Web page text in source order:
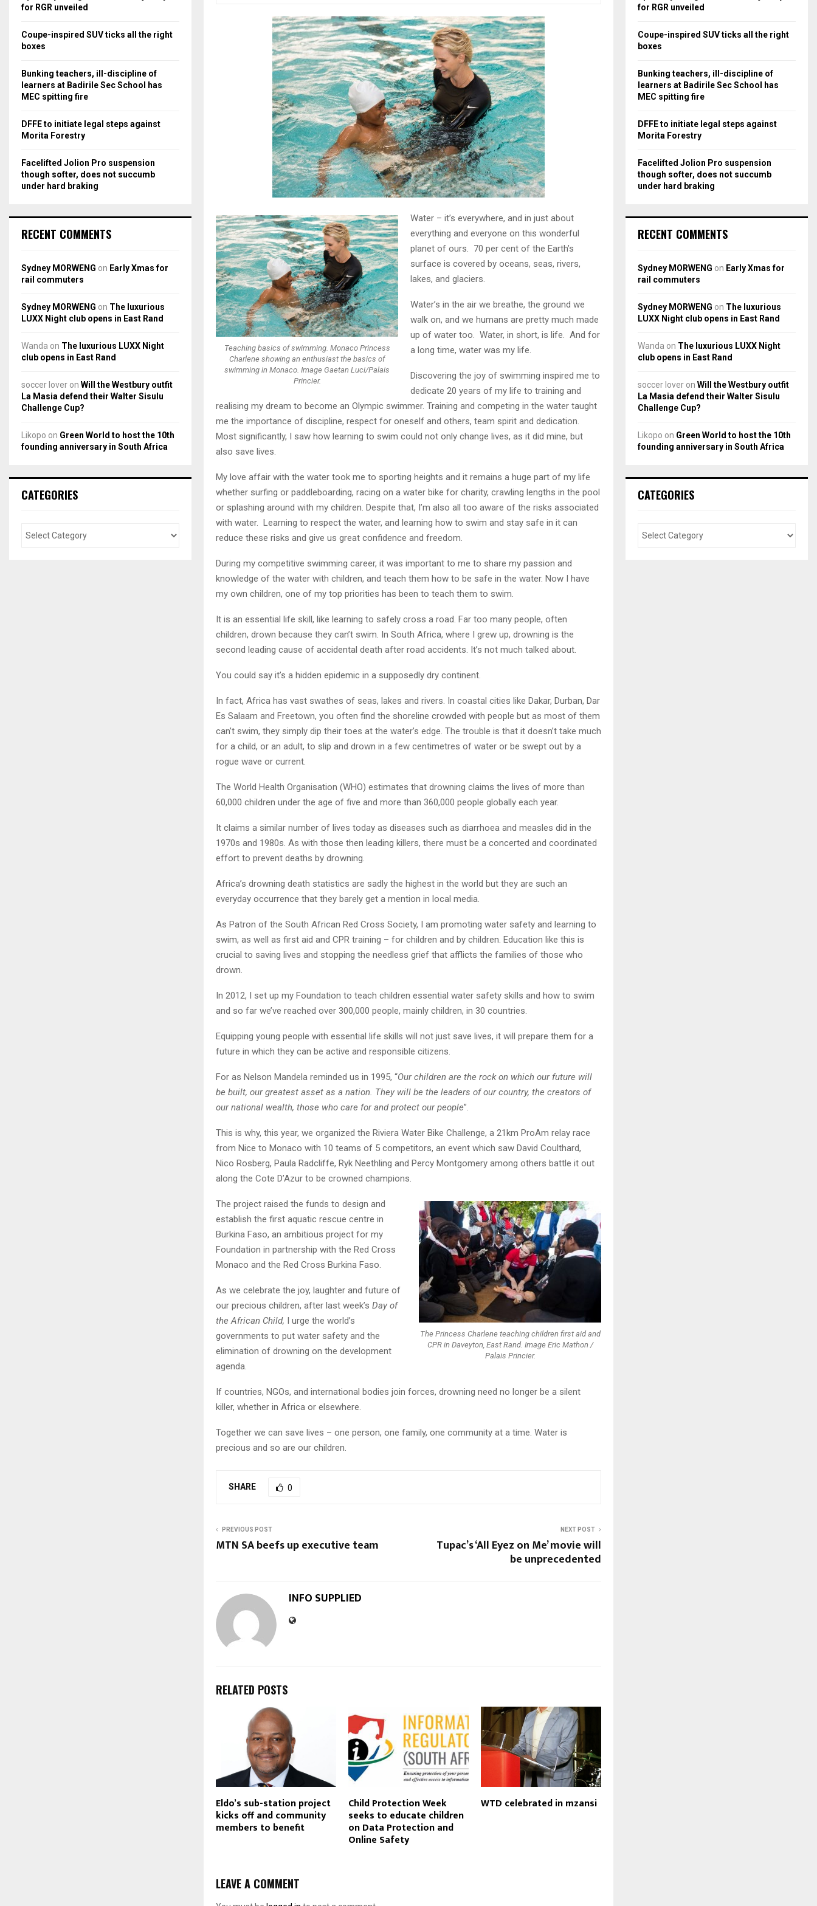
Teaching basics of swimming. Monaco Princess
Charlene showing an enthusiast the basics of
swimming in Monaco. Image Gaetan Luci/Palais
Princier.
Water – it’s everywhere, and in just about
everything and everyone on this wonderful
planet of ours. 70 per cent of the Earth’s
surface is covered by oceans, seas, rivers,
lakes, and glaciers.
Water’s in the air we breathe, the ground we
walk on, and we humans are pretty much made
up of water too. Water, in short, is life. And for
a long time, water was my life.
Discovering the joy of swimming inspired me to
dedicate 20 years of my life to training and
realising my dream to become an Olympic swimmer. Training and competing in the water taught
me the importance of discipline, respect for oneself and others, team spirit and dedication.
Most significantly, I saw how learning to swim could not only change lives, as it did mine, but
also save lives.
My love affair with the water took me to sporting heights and it remains a huge part of my life
whether surfing or paddleboarding, racing on a water bike for charity, crawling lengths in the pool
or splashing around with my children. Despite that, I’m also all too aware of the risks associated
with water. Learning to respect the water, and learning how to swim and stay safe in it can
reduce these risks and give us great confidence and freedom.
During my competitive swimming career, it was important to me to share my passion and
knowledge of the water with children, and teach them how to be safe in the water. Now I have
my own children, one of my top priorities has been to teach them to swim.
It is an essential life skill, like learning to safely cross a road. Far too many people, often
children, drown because they can’t swim. In South Africa, where I grew up, drowning is the
second leading cause of accidental death after road accidents. It’s not much talked about.
You could say it’s a hidden epidemic in a supposedly dry continent.
In fact, Africa has vast swathes of seas, lakes and rivers. In coastal cities like Dakar, Durban, Dar
Es Salaam and Freetown, you often find the shoreline crowded with people but as most of them
can’t swim, they simply dip their toes at the water’s edge. The trouble is that it doesn’t take much
for a child, or an adult, to slip and drown in a few centimetres of water or be swept out by a
rogue wave or current.
The World Health Organisation (WHO) estimates that drowning claims the lives of more than
60,000 children under the age of five and more than 360,000 people globally each year.
It claims a similar number of lives today as diseases such as diarrhoea and measles did in the
1970s and 1980s. As with those then leading killers, there must be a concerted and coordinated
effort to prevent deaths by drowning.
Africa’s drowning death statistics are sadly the highest in the world but they are such an
everyday occurrence that they barely get a mention in local media.
As Patron of the South African Red Cross Society, I am promoting water safety and learning to
swim, as well as first aid and CPR training – for children and by children. Education like this is
crucial to saving lives and stopping the needless grief that afflicts the families of those who
drown.
In 2012, I set up my Foundation to teach children essential water safety skills and how to swim
and so far we’ve reached over 300,000 people, mainly children, in 30 countries.
Equipping young people with essential life skills will not just save lives, it will prepare them for a
future in which they can be active and responsible citizens.
For as Nelson Mandela reminded us in 1995, “Our children are the rock on which our future will
be built, our greatest asset as a nation. They will be the leaders of our country, the creators of
our national wealth, those who care for and protect our people”.
This is why, this year, we organized the Riviera Water Bike Challenge, a 21km ProAm relay race
from Nice to Monaco with 10 teams of 5 competitors, an event which saw David Coulthard,
Nico Rosberg, Paula Radcliffe, Ryk Neethling and Percy Montgomery among others battle it out
along the Cote D’Azur to be crowned champions.
The Princess Charlene teaching children first aid and
CPR in Daveyton, East Rand. Image Eric Mathon /
Palais Princier.
The project raised the funds to design and
establish the first aquatic rescue centre in
Burkina Faso, an ambitious project for my
Foundation in partnership with the Red Cross
Monaco and the Red Cross Burkina Faso.
As we celebrate the joy, laughter and future of
our precious children, after last week’s Day of
the African Child, I urge the world’s
governments to put water safety and the
elimination of drowning on the development
agenda.
If countries, NGOs, and international bodies join forces, drowning need no longer be a silent
killer, whether in Africa or elsewhere.
Together we can save lives – one person, one family, one community at a time. Water is
precious and so are our children.
SHARE 0
PREVIOUS POST
MTN SA beefs up executive team
NEXT POST
Tupac’s ‘All Eyez on Me’ movie will
be unprecedented
INFO SUPPLIED
RELATED POSTS
Eldo’s sub-station project
kicks off and community
members to benefit
Child Protection Week
seeks to educate children
on Data Protection and
Online Safety
WTD celebrated in mzansi
LEAVE A COMMENT
r
C
for RGR unveiled
Coupe-inspired SUV ticks all the right
boxes
Bunking teachers, ill-discipline of
learners at Badirile Sec School has
MEC spitting fire
DFFE to initiate legal steps against
Morita Forestry
Facelifted Jolion Pro suspension
though softer, does not succumb
under hard braking
RECENT COMMENTS
Sydney MORWENG on Early Xmas for
rail commuters
Sydney MORWENG on The luxurious
LUXX Night club opens in East Rand
Wanda on The luxurious LUXX Night
club opens in East Rand
soccer lover on Will the Westbury outfit
La Masia defend their Walter Sisulu
Challenge Cup?
Likopo on Green World to host the 10th
founding anniversary in South Africa
CATEGORIES
r
C
for RGR unveiled
Coupe-inspired SUV ticks all the right
boxes
Bunking teachers, ill-discipline of
learners at Badirile Sec School has
MEC spitting fire
DFFE to initiate legal steps against
Morita Forestry
Facelifted Jolion Pro suspension
though softer, does not succumb
under hard braking
RECENT COMMENTS
Sydney MORWENG on Early Xmas for
rail commuters
Sydney MORWENG on The luxurious
LUXX Night club opens in East Rand
Wanda on The luxurious LUXX Night
club opens in East Rand
soccer lover on Will the Westbury outfit
La Masia defend their Walter Sisulu
Challenge Cup?
Likopo on Green World to host the 10th
founding anniversary in South Africa
CATEGORIES